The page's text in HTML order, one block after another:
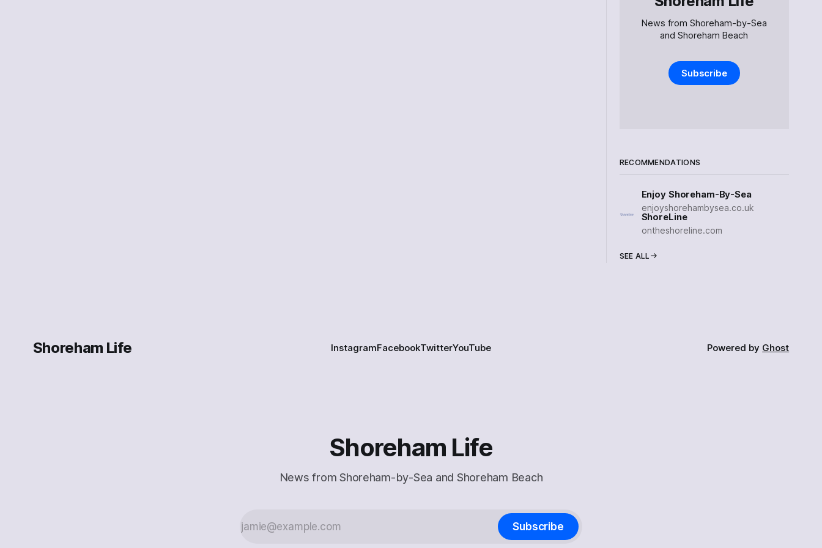
News from Shoreham-by-Sea
and Shoreham Beach
Subscribe
RECOMMENDATIONS
Enjoy Shoreham-By-Sea
enjoyshorehambysea.co.uk
ShoreLine
ontheshoreline.com
SEE ALL
Shoreham Life InstagramFacebookTwitterYouTube Powered by Ghost
Shoreham Life
News from Shoreham-by-Sea and Shoreham Beach
Subscribe